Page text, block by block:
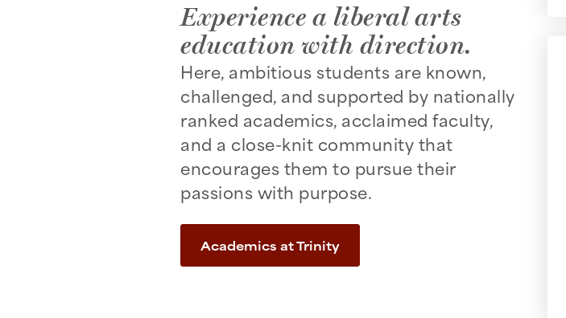
Experience a liberal arts
education with direction.
Here, ambitious students are known,
challenged, and supported by nationally
ranked academics, acclaimed faculty,
and a close-knit community that
encourages them to pursue their
passions with purpose.
Academics at Trinity